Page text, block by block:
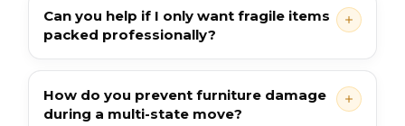
Can you help if I only want fragile items
packed professionally?
How do you prevent furniture damage
during a multi-state move?